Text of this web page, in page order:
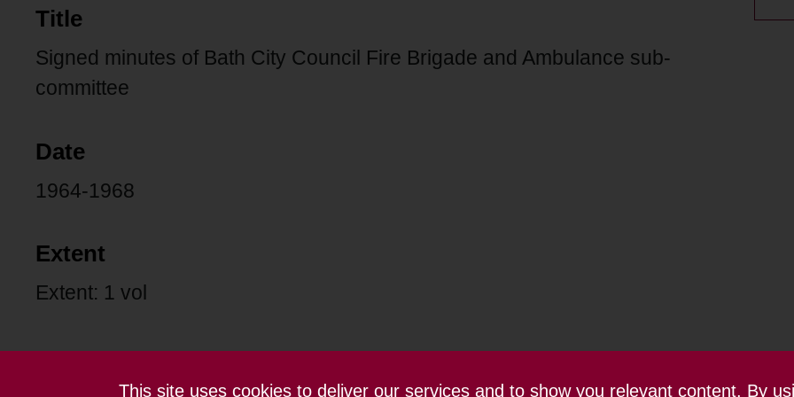
This site uses cookies to deliver our services and to show you relevant content. By
Title
Signed minutes of Bath City Council Fire Brigade and Ambulance sub-
committee
Date
1964-1968
Extent
Extent: 1 vol